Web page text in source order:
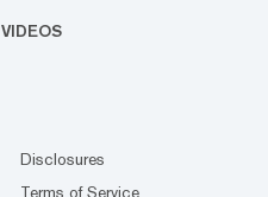
VIDEOS
Disclosures
Terms of Service